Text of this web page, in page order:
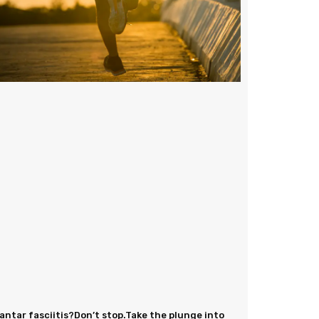
fasciitis?Don’t stop.Take the plunge into